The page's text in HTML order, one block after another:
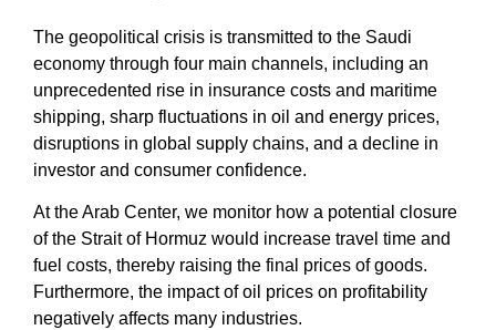
The geopolitical crisis is transmitted to the Saudi
economy through four main channels, including an
unprecedented rise in insurance costs and maritime
shipping, sharp fluctuations in oil and energy prices,
disruptions in global supply chains, and a decline in
investor and consumer confidence.
At theArab Center, we monitor how a potential closure
of the Strait of Hormuz would increase travel time and
fuel costs, thereby raising the final prices of goods.
Furthermore, the impact of oil prices on profitability
negatively affects many industries.